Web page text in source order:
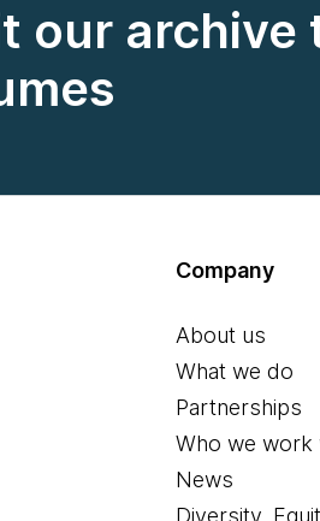
our archive
Company
About us
What we do
Partnerships
Who we work
News
Diversity,